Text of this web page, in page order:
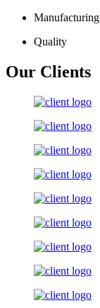
Manufacturing
Quality
Our Clients